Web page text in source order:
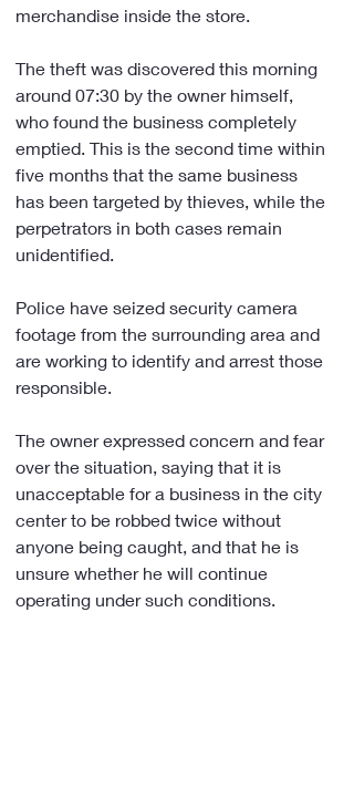
merchandise inside the store.
The theft was discovered this morning
around 07:30 by the owner himself,
who found the business completely
emptied. This is the second time within
five months that the same business
has been targeted by thieves, while the
perpetrators in both cases remain
unidentified.
Police have seized security camera
footage from the surrounding area and
are working to identify and arrest those
responsible.
The owner expressed concern and fear
over the situation, saying that it is
unacceptable for a business in the city
center to be robbed twice without
anyone being caught, and that he is
unsure whether he will continue
operating under such conditions.